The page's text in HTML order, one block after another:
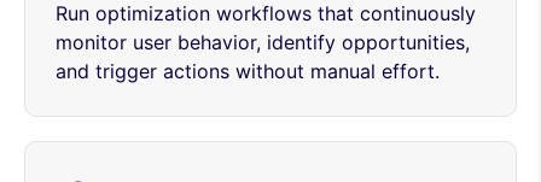
Run optimization workflows that continuously
monitor user behavior, identify opportunities,
and trigger actions without manual effort.